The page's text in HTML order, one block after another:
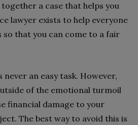
a case that helps you
lawyer exists to help everyone
that you can come to a fair
never an easy task. However,
of the emotional turmoil
financial damage to your
The best way to avoid this is